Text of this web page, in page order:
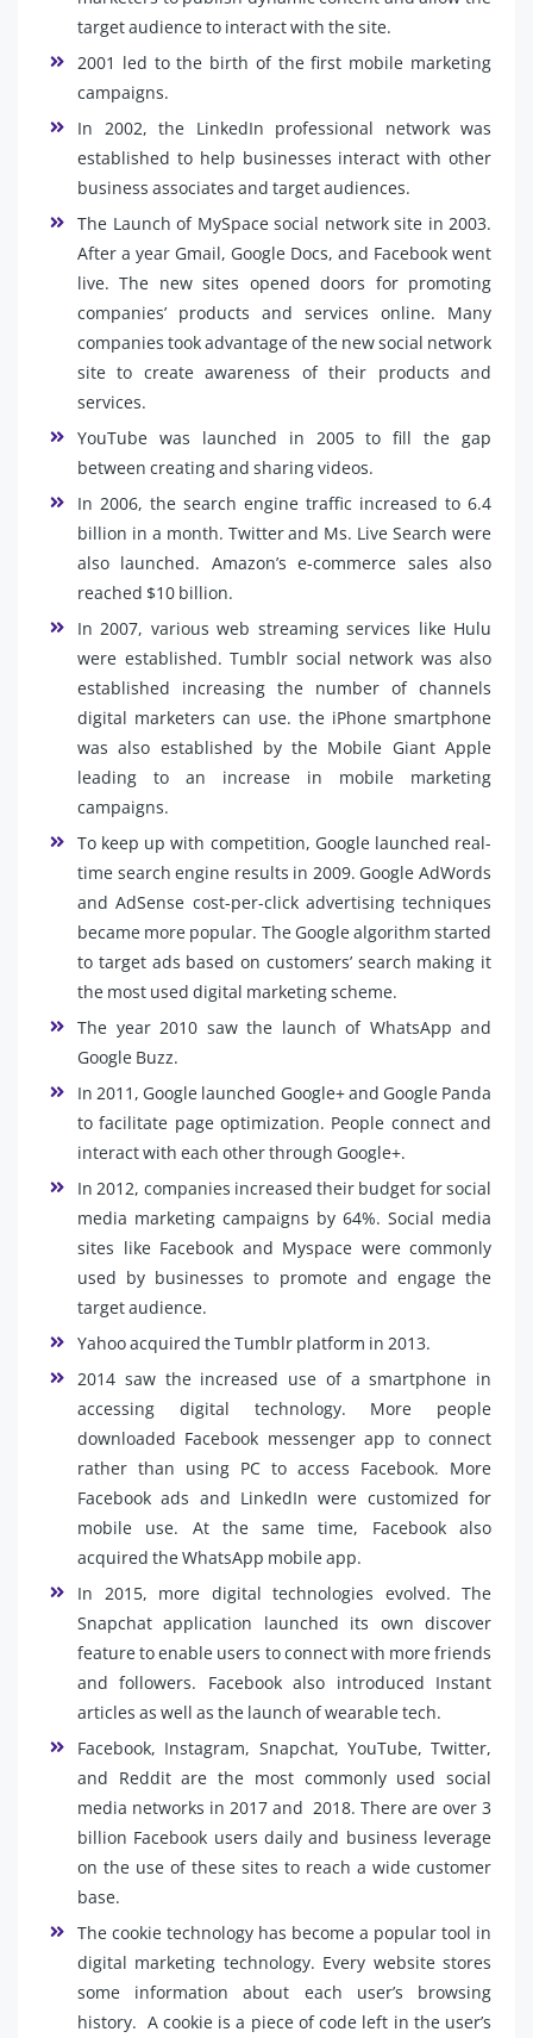
target audience to interact with the site.
2001 led to the birth of the first mobile marketing
campaigns.
In 2002, the LinkedIn professional network was
established to help businesses interact with other
business associates and target audiences.
The Launch of MySpace social network site in 2003.
After a year Gmail, Google Docs, and Facebook went
live. The new sites opened doors for promoting
companies’ products and services online. Many
companies took advantage of the new social network
site to create awareness of their products and
services.
YouTube was launched in 2005 to fill the gap
between creating and sharing videos.
In 2006, the search engine traffic increased to 6.4
billion in a month. Twitter and Ms. Live Search were
also launched. Amazon’s e-commerce sales also
reached $10 billion.
In 2007, various web streaming services like Hulu
were established. Tumblr social network was also
established increasing the number of channels
digital marketers can use. the iPhone smartphone
was also established by the Mobile Giant Apple
leading to an increase in mobile marketing
campaigns.
To keep up with competition, Google launched real-
time search engine results in 2009. Google AdWords
and AdSense cost-per-click advertising techniques
became more popular. The Google algorithm started
to target ads based on customers’ search making it
the most used digital marketing scheme.
The year 2010 saw the launch of WhatsApp and
Google Buzz.
In 2011, Google launched Google+ and Google Panda
to facilitate page optimization. People connect and
interact with each other through Google+.
In 2012, companies increased their budget for social
media marketing campaigns by 64%. Social media
sites like Facebook and Myspace were commonly
used by businesses to promote and engage the
target audience.
Yahoo acquired the Tumblr platform in 2013.
2014 saw the increased use of a smartphone in
accessing digital technology. More people
downloaded Facebook messenger app to connect
rather than using PC to access Facebook. More
Facebook ads and LinkedIn were customized for
mobile use. At the same time, Facebook also
acquired the WhatsApp mobile app.
In 2015, more digital technologies evolved. The
Snapchat application launched its own discover
feature to enable users to connect with more friends
and followers. Facebook also introduced Instant
articles as well as the launch of wearable tech.
Facebook, Instagram, Snapchat, YouTube, Twitter,
and Reddit are the most commonly used social
media networks in 2017 and 2018. There are over 3
billion Facebook users daily and business leverage
on the use of these sites to reach a wide customer
base.
The cookie technology has become a popular tool in
digital marketing technology. Every website stores
some information about each user’s browsing
history. A cookie is a piece of code left in the user’s